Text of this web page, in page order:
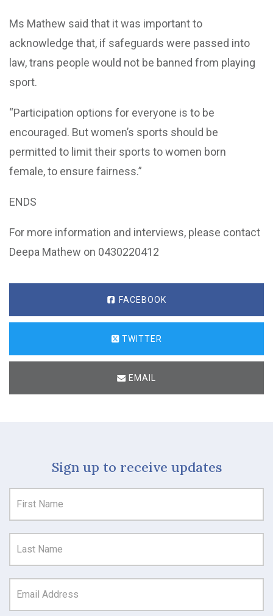
Ms Mathew said that it was important to
acknowledge that, if safeguards were passed into
law, trans people would not be banned from playing
sport.
“Participation options for everyone is to be
encouraged. But women’s sports should be
permitted to limit their sports to women born
female, to ensure fairness.”
ENDS
For more information and interviews, please contact
Deepa Mathew on 0430220412
FACEBOOK
TWITTER
EMAIL
Sign up to receive updates